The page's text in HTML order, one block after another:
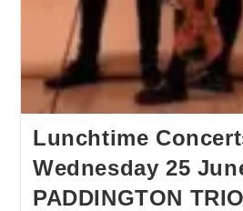
Lunchtime
Wednesday 25
PADDINGTON TRIO